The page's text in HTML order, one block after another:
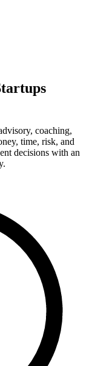
coaching,
time, risk, and
decisions with an